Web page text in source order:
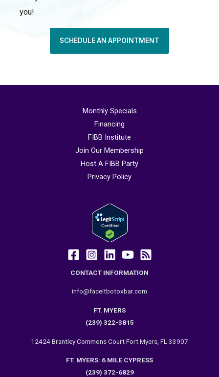
you!
SCHEDULE AN APPOINTMENT
Monthly Specials
Financing
FIBB Institute
Join Our Membership
Host A FIBB Party
Privacy Policy
CONTACT INFORMATION
info@faceitbotoxbar.com
FT. MYERS
(239) 322-3815
12424 Brantley Commons Court Fort Myers, FL 33907
FT. MYERS: 6 MILE CYPRESS
(239) 372-6829